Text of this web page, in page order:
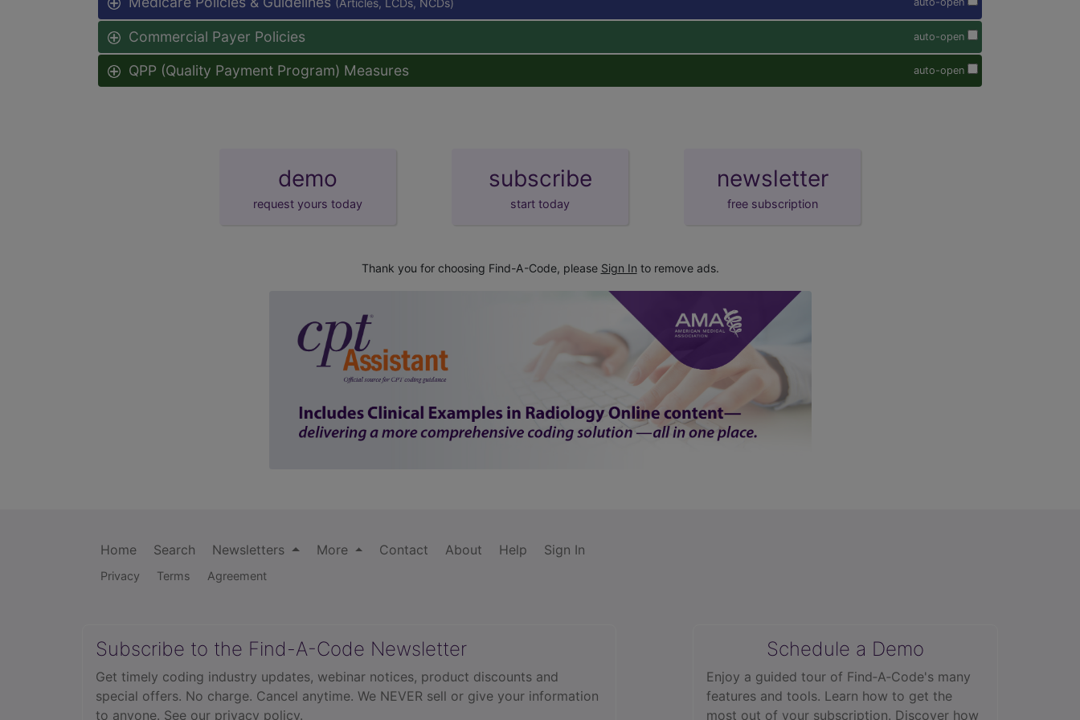
auto-open
Commercial Payer Policies
auto-open
QPP (Quality Payment Program) Measures
demo
request yours today
subscribe
start today
newsletter
free subscription
Thank you for choosing Find-A-Code, please Sign In to remove ads.
Home Search Newsletters More Contact About Help Sign In
Privacy Terms Agreement
Subscribe to the Find-A-Code Newsletter
Get timely coding industry updates, webinar notices, product discounts and
special offers. No charge. Cancel anytime. We NEVER sell or give your information
to anyone. See our privacy policy.
Schedule a Demo
Enjoy a guided tour of Find‑A‑Code's many
features and tools. Learn how to get the
most out of your subscription. Discover how